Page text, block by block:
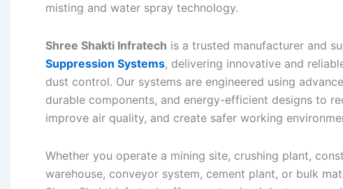
misting and water spray technology.
Shree Shakti Infratech is a trusted manufacturer and
Suppression Systems, delivering innovative and
dust control. Our systems are engineered using
durable components, and energy-efficient designs to
improve air quality, and create safer working
Whether you operate a mining site, crushing plant,
warehouse, conveyor system, cement plant, or bulk